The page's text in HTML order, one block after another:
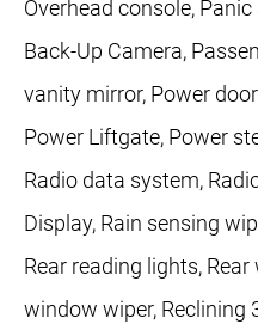
Overhead console,
Back-Up Camera,
vanity mirror, Power
Power Liftgate, Power
Radio data system,
Display, Rain sensing
Rear reading lights,
window wiper, Reclining